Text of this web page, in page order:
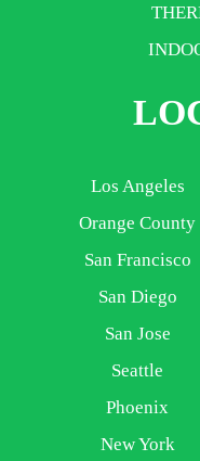
Los Angeles
Orange County
San Francisco
San Diego
San Jose
Seattle
Phoenix
New York